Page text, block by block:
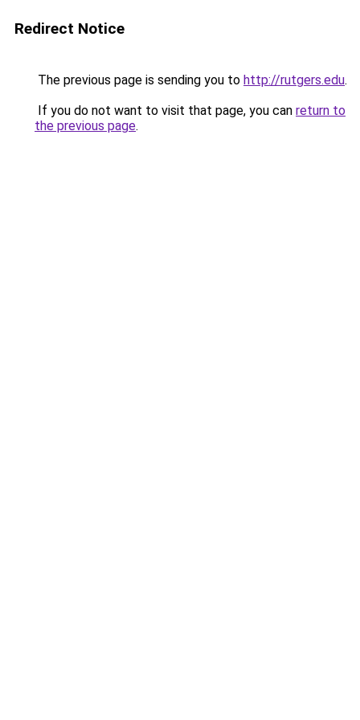
Redirect Notice
The previous page is sending you to http://rutgers.edu.
If you do not want to visit that page, you can return to
the previous page.